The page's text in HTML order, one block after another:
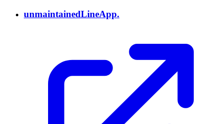
unmaintainedLineApp.